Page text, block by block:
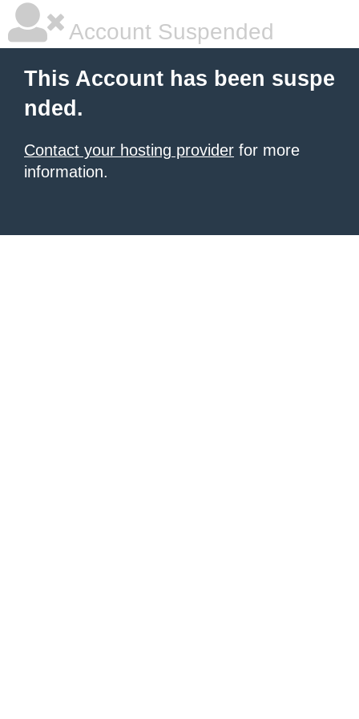
Account Suspended
This Account has been suspe
nded.
Contact your hosting provider for more
information.